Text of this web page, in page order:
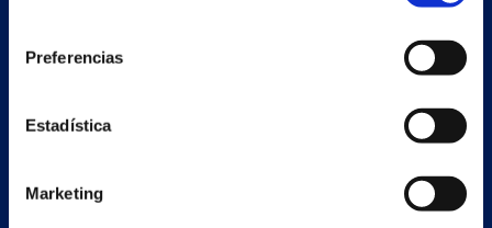
Preferencias
Estadística
Marketing